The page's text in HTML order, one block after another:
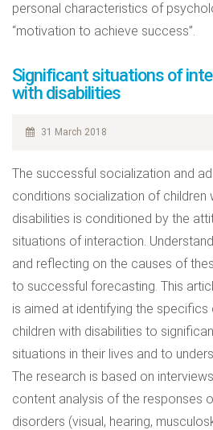
personal characteristics of
“motivation to achieve success”.
Significant situations of
with disabilities
31 March 2018
The successful socialization and
conditions socialization of children
disabilities is conditioned by the
situations of interaction.
and reflecting on the causes of
to successful forecasting. This
is aimed at identifying the
children with disabilities to
situations in their lives and to
The research is based on
content analysis of the responses
disorders (visual, hearing,